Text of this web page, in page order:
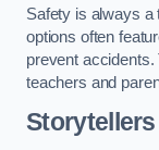
Safety is always a
options often
prevent
teachers and